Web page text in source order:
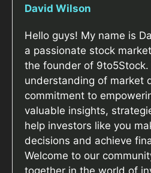
David Wilson
Hello guys! My name is
a passionate stock
the founder of
understanding of market
commitment to
valuable insights,
help investors like you
decisions and achieve
Welcome to our